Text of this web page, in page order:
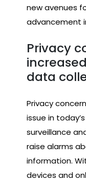
new avenues
advancement
Privacy
data
Privacy
issue in
surveillance
raise alarms
information.
devices and